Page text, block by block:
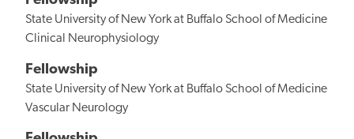
State University of New York at Buffalo School of Medicine
Clinical Neurophysiology
Fellowship
State University of New York at Buffalo School of Medicine
Vascular Neurology